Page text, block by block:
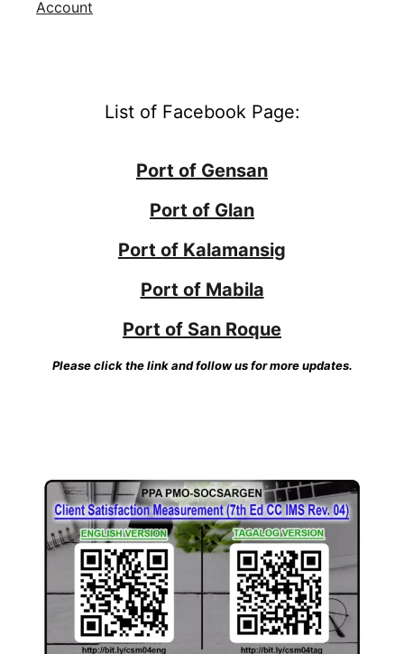
Account
List of Facebook Page:
Port of Gensan
Port of Glan
Port of Kalamansig
Port of Mabila
Port of San Roque
Please click the link and follow us for more updates.